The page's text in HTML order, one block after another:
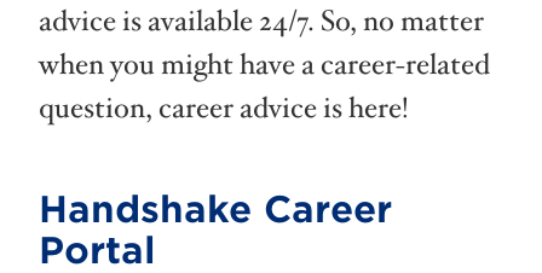
advice is available 24/7. So, no matter
when you might have a career-related
question, career advice is here!
Handshake Career
Portal